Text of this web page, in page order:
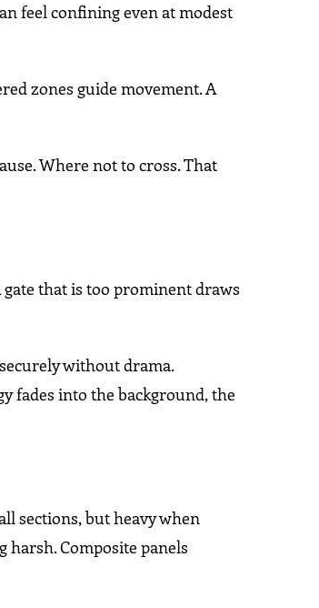
feel confining even at modest
zones guide movement. A
Where not to cross. That
gate that is too prominent draws
without drama.
fades into the background, the
sections, but heavy when
harsh. Composite panels